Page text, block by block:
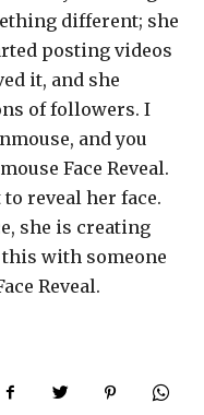
different; she
posting videos
it, and she
of followers. I
and you
Face Reveal.
reveal her face.
she is creating
with someone
Reveal.